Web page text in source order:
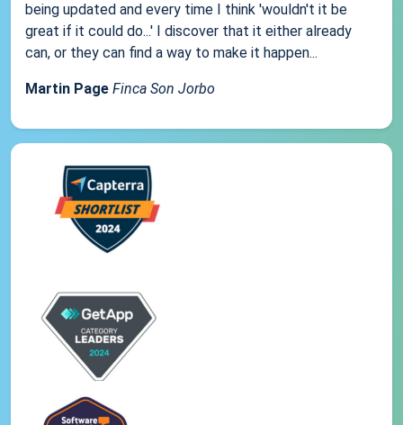
being updated and every time I think 'wouldn't it be
great if it could do...' I discover that it either already
can, or they can find a way to make it happen...
Martin Page Finca Son Jorbo